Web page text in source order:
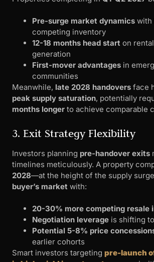
Pre-surge market dynamics with
competing inventory
12-18 months head start on
generation
First-mover advantages in
communities
Meanwhile, late 2028 handovers face
peak supply saturation, potentially
months longer to achieve comparable
3. Exit Strategy Flexibility
Investors planning pre-handover exits
timelines meticulously. A property
2028—at the height of the supply
buyer’s market with:
20-30% more competing resale
Negotiation leverage is shifting
Potential 5-8% price
earlier cohorts
Smart investors targeting pre-launch